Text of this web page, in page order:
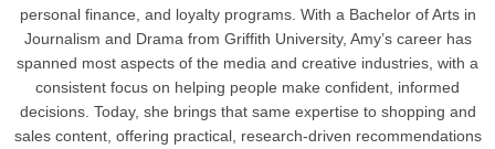
personal finance, and loyalty programs. With a Bachelor of Arts in
Journalism and Drama from Griffith University, Amy’s career has
spanned most aspects of the media and creative industries, with a
consistent focus on helping people make confident, informed
decisions. Today, she brings that same expertise to shopping and
sales content, offering practical, research-driven recommendations